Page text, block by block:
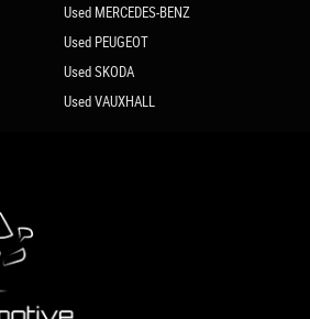
Used MERCEDES-BENZ
Used PEUGEOT
Used SKODA
Used VAUXHALL